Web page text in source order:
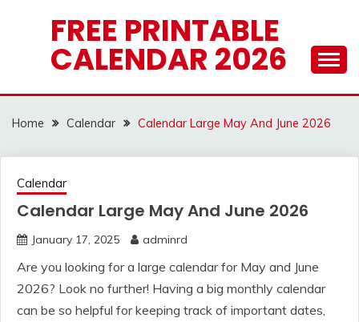
FREE PRINTABLE
CALENDAR 2026
Home Calendar Calendar Large May And June 2026
Calendar
Calendar Large May And June 2026
January 17, 2025 adminrd
Are you looking for a large calendar for May and June
2026? Look no further! Having a big monthly calendar
can be so helpful for keeping track of important dates,